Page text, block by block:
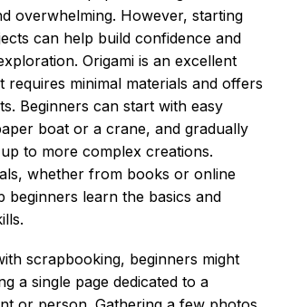
overwhelming. However, starting
can help build confidence and
Origami is an excellent
requires minimal materials and offers
Beginners can start with easy
boat or a crane, and gradually
to more complex creations.
whether from books or online
beginners learn the basics and
scrapbooking, beginners might
a single page dedicated to a